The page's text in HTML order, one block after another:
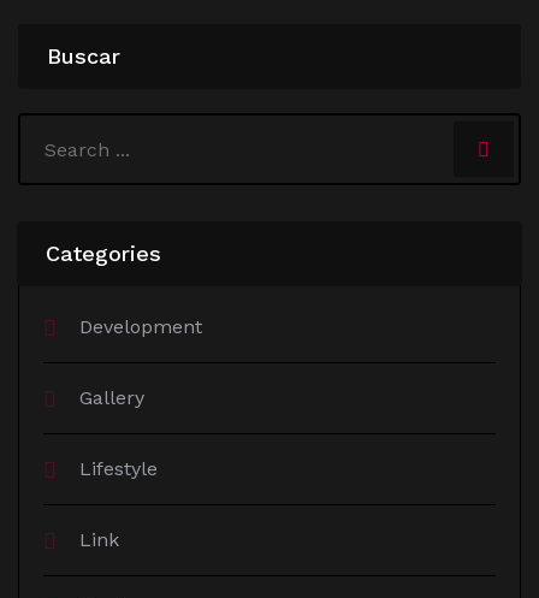
Buscar
Categories
Development
Gallery
Lifestyle
Link